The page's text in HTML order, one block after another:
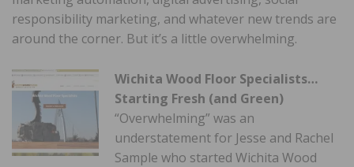
responsibility marketing, and whatever new trends are
around the corner. But it’s a little overwhelming.
Wichita Wood Floor Specialists…
Starting Fresh (and Green)
“Overwhelming” was an
understatement for Jesse and Rachel
Sample who started Wichita Wood